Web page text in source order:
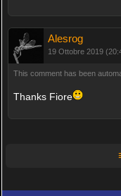
Alesrog
19 Ottobre 2019
This comment has been
Thanks Fiore